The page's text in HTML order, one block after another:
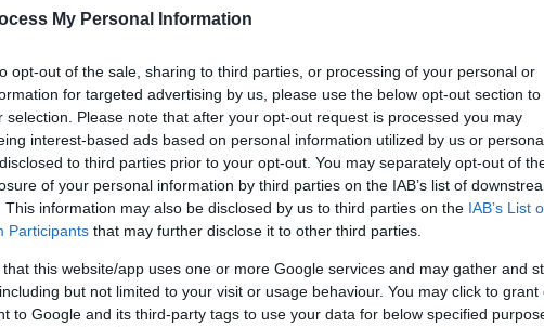
My Personal Information
opt-out of the sale, sharing to third parties, or processing of your personal or
for targeted advertising by us, please use the below opt-out section to
selection. Please note that after your opt-out request is processed you may
interest-based ads based on personal information utilized by us or
to third parties prior to your opt-out. You may separately opt-out of
of your personal information by third parties on the IAB’s list of
This information may also be disclosed by us to third parties on the IAB’s List
Participants that may further disclose it to other third parties.
that this website/app uses one or more Google services and may gather and
but not limited to your visit or usage behaviour. You may click to grant
to Google and its third-party tags to use your data for below specified
Jouer